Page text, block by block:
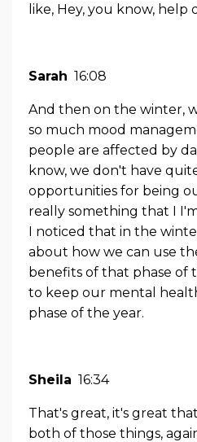
like, Hey, you know, help
Sarah 16:08
And then on the winter,
so much mood
people are affected by
know, we don't have
opportunities for being
really something that I
I noticed that in the
about how we can use
benefits of that phase of
to keep our mental
phase of the year.
Sheila 16:34
That's great, it's great
both of those things,